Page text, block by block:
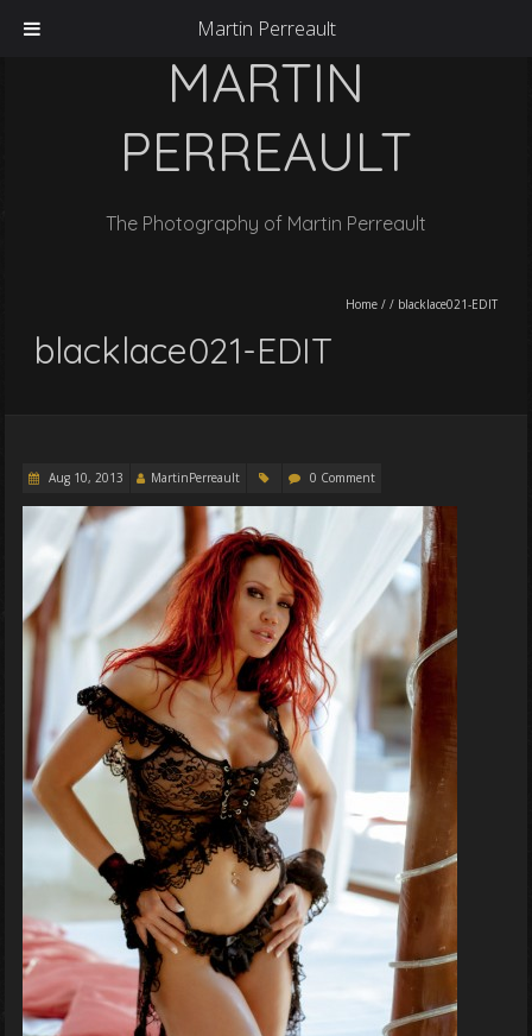
MARTIN
PERREAULT
The Photography of Martin Perreault
Home // blacklace021-EDIT
blacklace021-EDIT
Aug 10, 2013 MartinPerreault 0 Comment
Martin Perreault